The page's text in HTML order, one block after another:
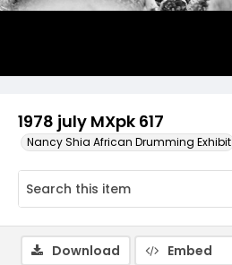
1978 july MXpk 617
Nancy Shia African Drumming Exhibit
Download Embed